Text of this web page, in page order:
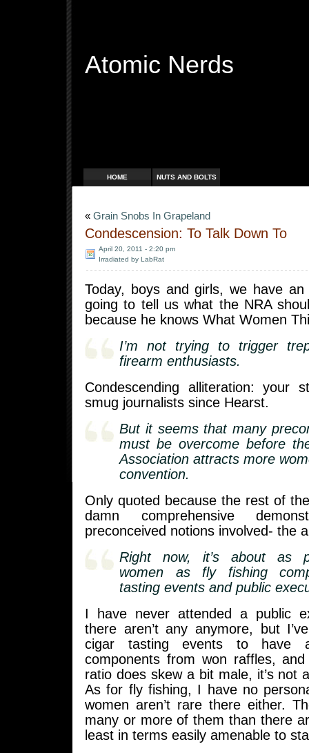
Atomic Nerds
HOME NUTS AND BOLTS
« Grain Snobs In Grapeland
Condescension: To Talk Down To
April 20, 2011 - 2:20 pm
Irradiated by LabRat
Today, boys and girls, we have
going to tell us what the NRA
because he knows What Women
I’m not trying to trigger
firearm enthusiasts.
Condescending alliteration: your
smug journalists since Hearst.
But it seems that many
must be overcome before
Association attracts more
convention.
Only quoted because the rest of
damn comprehensive
preconceived notions involved- the
Right now, it’s about as
women as fly fishing
tasting events and public
I have never attended a public
there aren’t any anymore, but
cigar tasting events to have
components from won raffles,
ratio does skew a bit male, it’s not
As for fly fishing, I have no
women aren’t rare there either.
many or more of them than there
least in terms easily amenable to